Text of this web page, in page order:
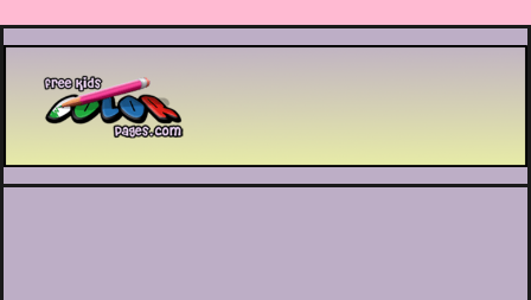
Printable coloring pages